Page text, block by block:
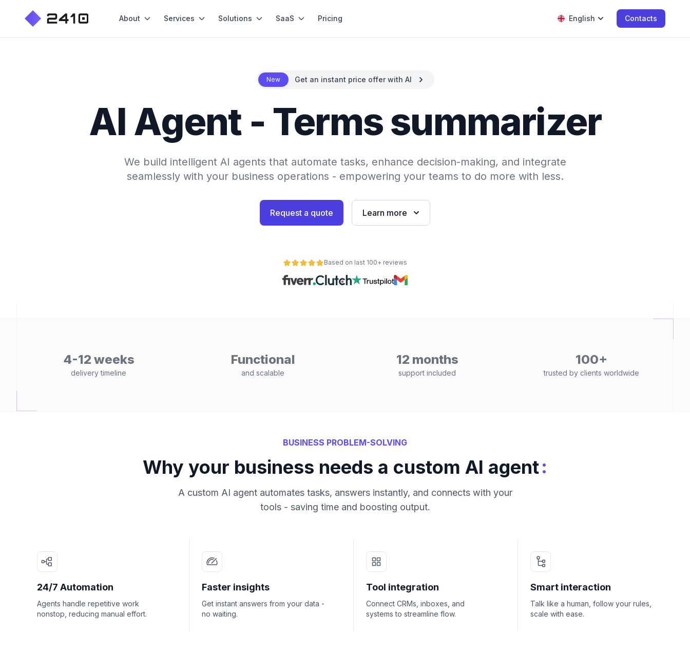
About Services Solutions SaaS Pricing English Contacts
New Get an instant price offer with AI
AI Agent - Terms summarizer
We build intelligent AI agents that automate tasks, enhance decision-making, and integrate
seamlessly with your business operations - empowering your teams to do more with less.
Request a quote Learn more
Based on last 100+ reviews
4-12 weeks
delivery timeline
Functional
and scalable
12 months
support included
100+
trusted by clients worldwide
BUSINESS PROBLEM-SOLVING
Why your business needs a custom AI agent:
A custom AI agent automates tasks, answers instantly, and connects with your
tools - saving time and boosting output.
24/7 Automation
Agents handle repetitive work
nonstop, reducing manual effort.
Faster insights
Get instant answers from your data -
no waiting.
Tool integration
Connect CRMs, inboxes, and
systems to streamline flow.
Smart interaction
Talk like a human, follow your rules,
scale with ease.